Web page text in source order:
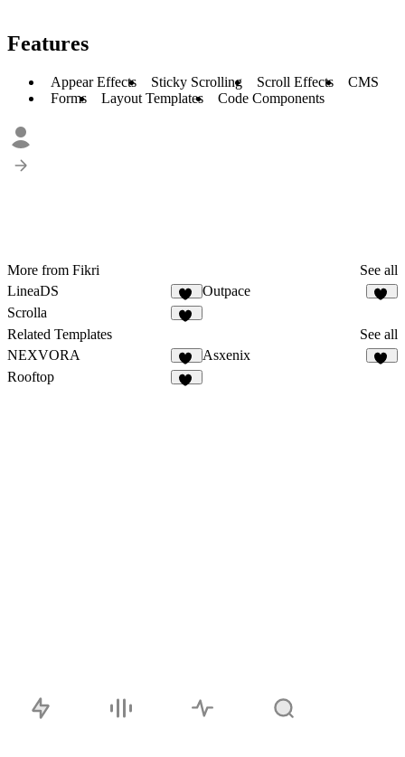
Features
Appear Effects Sticky Scrolling Scroll Effects
CMS
Forms
Layout Templates Code Components
More from Fikri
See all
LineaDS
11
Outpace
Scrolla
Related Templates
See all
NEXVORA
12
Asxenix
Rooftop